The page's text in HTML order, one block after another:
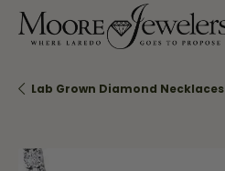
Lab Grown Diamond Necklaces